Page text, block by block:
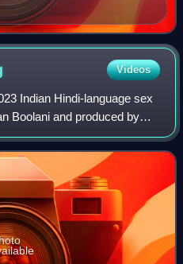
Videos
Indian Hindi-language sex
Boolani and produced by
Written by Radhika Anand
stars